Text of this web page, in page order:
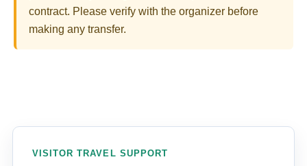
contract. Please verify with the organizer before
making any transfer.
VISITOR TRAVEL SUPPORT